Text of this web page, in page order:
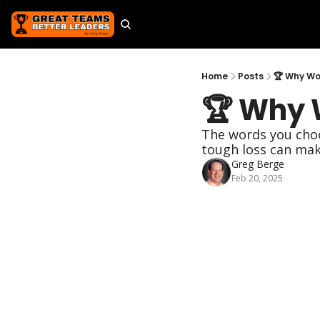
Home Posts 🏆 Why
🏆 Why
The words you
tough loss can
Greg Berge
Feb 20, 2025